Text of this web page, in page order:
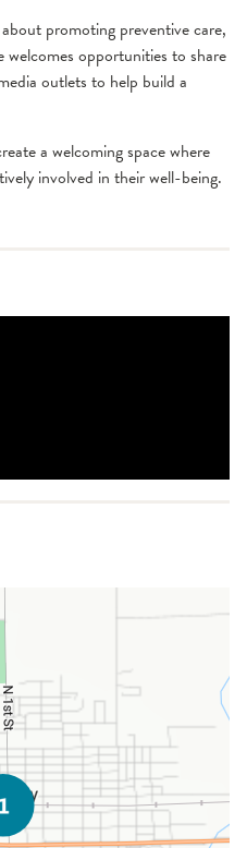
promoting preventive care,
welcomes opportunities to share
outlets to help build a
a welcoming space where
involved in their well-being.